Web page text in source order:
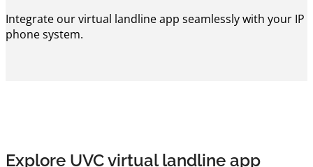
Integrate our virtual landline app seamlessly with your IP
phone system.
Explore UVC virtual landline app